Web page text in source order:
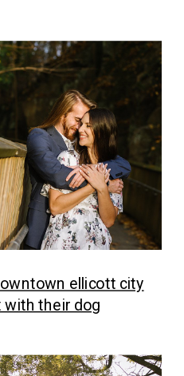
ellicott city
their dog